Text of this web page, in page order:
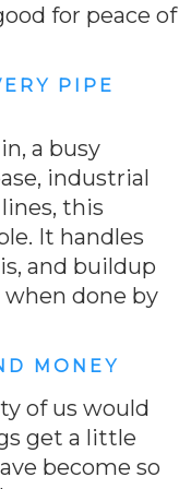
for peace of
PIPE
a busy
industrial
this
It handles
and buildup
done by
MONEY
of us would
get a little
become so